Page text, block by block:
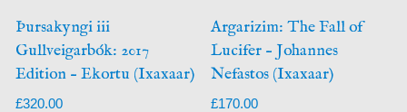
Þursakyngi iii
Gullveigarbók: 2017
Edition – Ekortu (Ixaxaar)
£320.00
Argarizim: The Fall of
Lucifer – Johannes
Nefastos (Ixaxaar)
£170.00